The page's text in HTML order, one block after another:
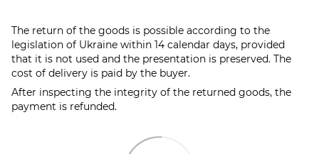
The return of the goods is possible according to the
legislation of Ukraine within 14 calendar days, provided
that it is not used and the presentation is preserved. The
cost of delivery is paid by the buyer.
After inspecting the integrity of the returned goods, the
payment is refunded.